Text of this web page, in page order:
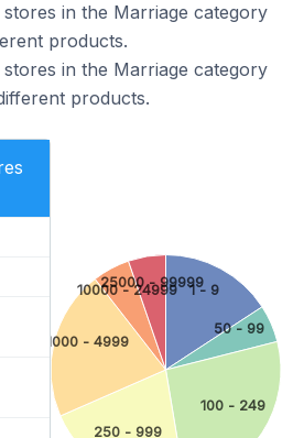
in the Marriage category
products.
in the Marriage category
products.
1 - 9
50 - 99
100 - 249
250 - 999
1000 - 4999
10000 - 24999
25000 - 99999